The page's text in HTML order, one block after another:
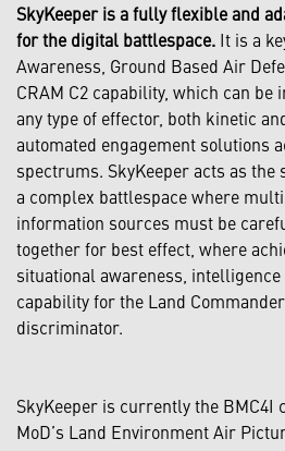
SkyKeeper is a fully flexible and
for the digital battlespace. It is a
Awareness, Ground Based Air
CRAM C2 capability, which can
any type of effector, both kinetic
automated engagement solutions
spectrums. SkyKeeper acts as
a complex battlespace where
information sources must be
together for best effect, where
situational awareness,
capability for the Land
discriminator.
SkyKeeper is currently the BMC4I
MoD’s Land Environment Air